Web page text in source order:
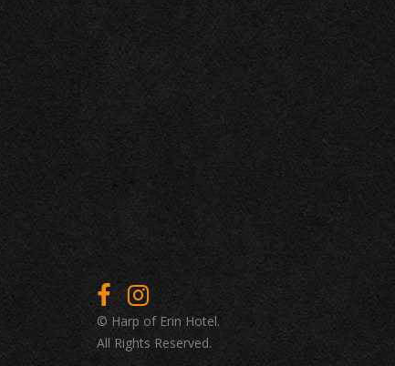
© Harp of Erin Hotel.
All Rights Reserved.